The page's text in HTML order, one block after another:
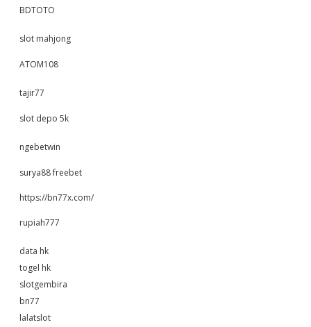
BDTOTO
slot mahjong
ATOM108
tajir77
slot depo 5k
ngebetwin
surya88 freebet
https://bn77x.com/
rupiah777
data hk
togel hk
slotgembira
bn77
lalatslot